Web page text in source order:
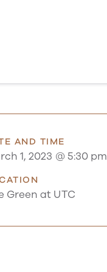
AND TIME
1, 2023 @ 5:30 pm
Green at UTC